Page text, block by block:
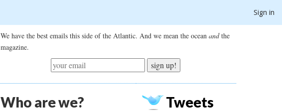
Sign in
We have the best emails this side of the Atlantic. And we mean the ocean andthe
magazine.
sign up!
Who are we? Tweets